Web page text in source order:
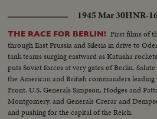
1945 Mar 30HNR-
THE RACE FOR BERLIN! First films of
through East Prussia and Silesia in drive to
tank teams surging eastward as Katusha
puts Soviet forces at very gates of Berlin.
the American and British commanders
Front. U.S. Generals Simpson, Hodges and
Montgomery, and Generals Crerar and
and pushing for the capital of the Reich.